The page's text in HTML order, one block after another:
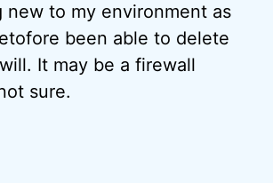
new to my environment as
been able to delete
It may be a firewall
sure.